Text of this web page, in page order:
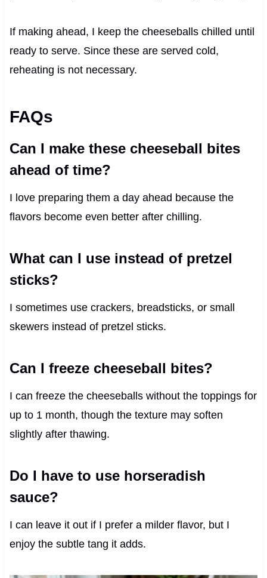
If making ahead, I keep the cheeseballs chilled until
ready to serve. Since these are served cold,
reheating is not necessary.
FAQs
Can I make these cheeseball bites
ahead of time?
I love preparing them a day ahead because the
flavors become even better after chilling.
What can I use instead of pretzel
sticks?
I sometimes use crackers, breadsticks, or small
skewers instead of pretzel sticks.
Can I freeze cheeseball bites?
I can freeze the cheeseballs without the toppings for
up to 1 month, though the texture may soften
slightly after thawing.
Do I have to use horseradish
sauce?
I can leave it out if I prefer a milder flavor, but I
enjoy the subtle tang it adds.